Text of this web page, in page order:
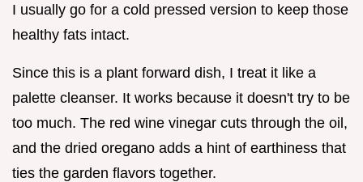
I usually go for a cold pressed version to keep those
healthy fats intact.
Since this is a plant forward dish, I treat it like a
palette cleanser. It works because it doesn't try to be
too much. The red wine vinegar cuts through the oil,
and the dried oregano adds a hint of earthiness that
ties the garden flavors together.